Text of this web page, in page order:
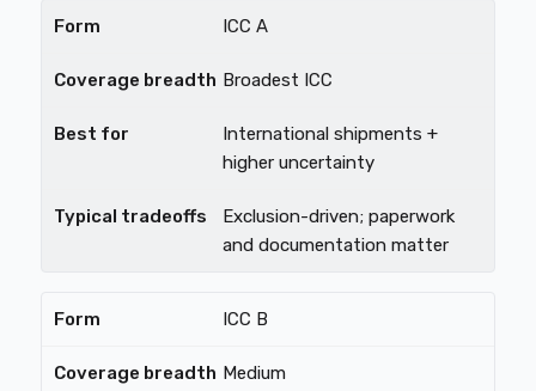
ICC A
Broadest ICC
International shipments +
higher uncertainty
Exclusion-driven; paperwork
and documentation matter
ICC B
Medium